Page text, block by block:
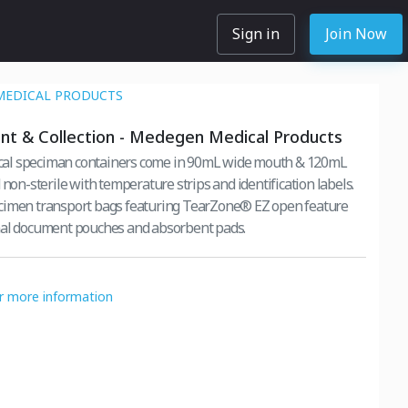
Sign in Join Now
PRODUCTS
& Collection - Medegen Medical Products
speciman containers come in 90mL wide mouth & 120mL
sterile with temperature strips and identification labels.
transport bags featuring TearZone® EZ open feature
document pouches and absorbent pads.
more information